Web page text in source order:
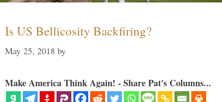
Is US Bellicosity Backfiring?
May 25, 2018 by
Make America Think Again! - Share Pat's Columns...